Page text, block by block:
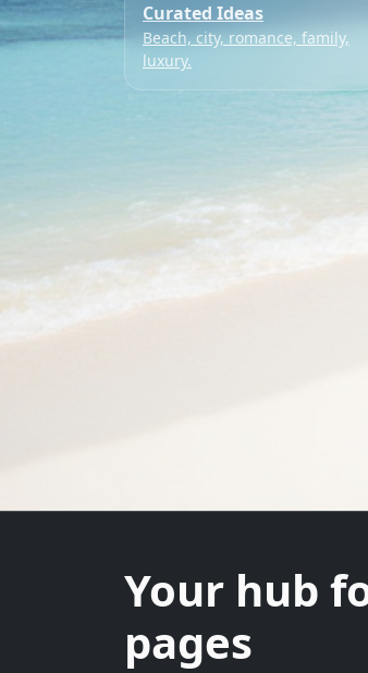
Curated Ideas
Beach, city, romance, family,
luxury.
Your hub
pages